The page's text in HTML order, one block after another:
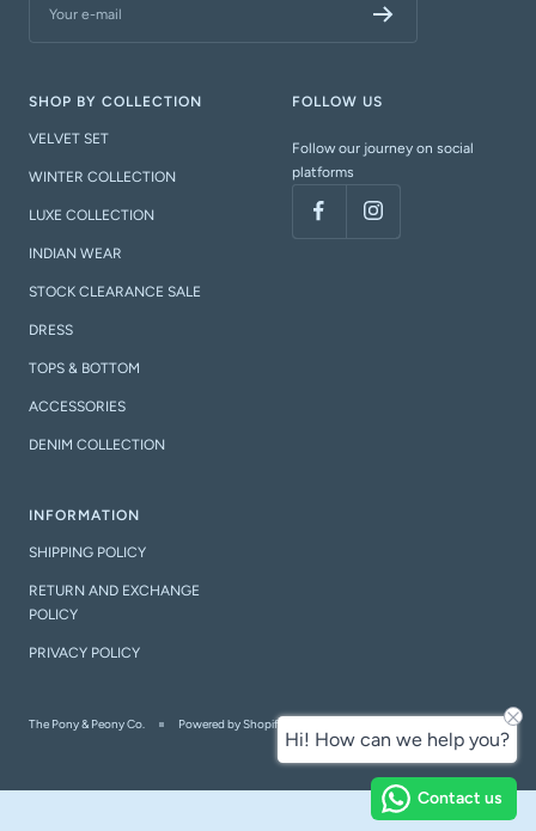
Your e-mail
SHOP BY COLLECTION
VELVET SET
WINTER COLLECTION
LUXE COLLECTION
INDIAN WEAR
STOCK CLEARANCE SALE
DRESS
TOPS & BOTTOM
ACCESSORIES
DENIM COLLECTION
FOLLOW US
Follow our journey on social
platforms
INFORMATION
SHIPPING POLICY
RETURN AND EXCHANGE
POLICY
PRIVACY POLICY
The Pony & Peony Co. Powered by Shopify
Contact us
Hi! How can we help you?